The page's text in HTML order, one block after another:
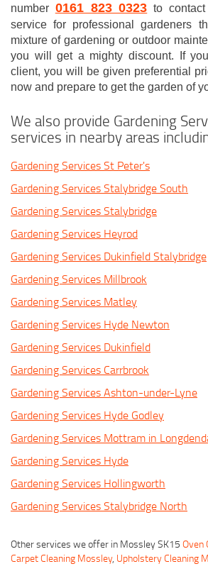
number 0161 823 0323 to
service for professional gardeners
mixture of gardening or outdoor
you will get a mighty discount. If
client, you will be given preferential
now and prepare to get the garden of
We also provide Gardening
services in nearby areas
Gardening Services St Peter's
Gardening Services Stalybridge South
Gardening Services Stalybridge
Gardening Services Heyrod
Gardening Services Dukinfield Stalybridge
Gardening Services Millbrook
Gardening Services Matley
Gardening Services Hyde Newton
Gardening Services Dukinfield
Gardening Services Carrbrook
Gardening Services Ashton-under-Lyne
Gardening Services Hyde Godley
Gardening Services Mottram in
Gardening Services Hyde
Gardening Services Hollingworth
Gardening Services Stalybridge North
Other services we offer in Mossley SK15 Oven
Carpet Cleaning Mossley, Upholstery Cleaning